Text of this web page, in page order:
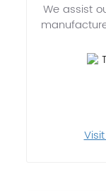
We assist